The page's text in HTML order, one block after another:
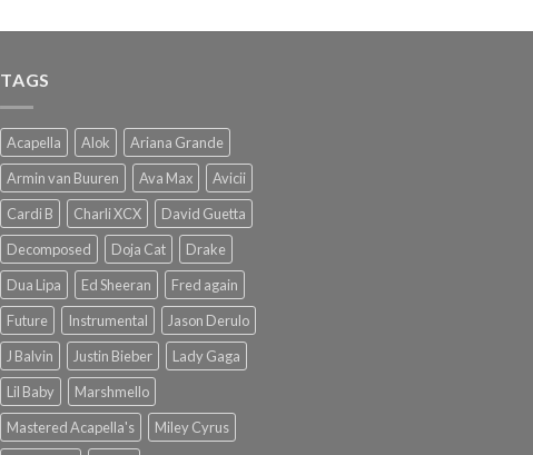
TAGS
Acapella Alok
Ariana Grande
Armin van Buuren
Ava Max
Avicii
Cardi B
Charli XCX
David Guetta
Decomposed
Doja Cat
Drake
Dua Lipa
Ed Sheeran
Fred again
Future
Instrumental
Jason Derulo
J Balvin
Justin Bieber
Lady Gaga
Lil Baby
Marshmello
Mastered Acapella's
Miley Cyrus